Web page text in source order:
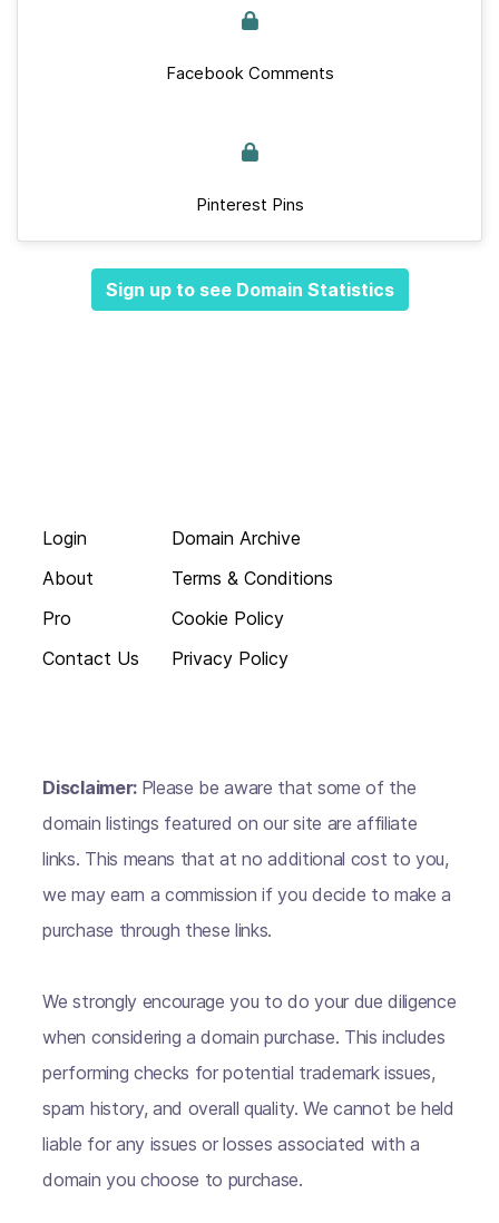
Facebook Comments
Pinterest Pins
Sign up to see Domain Statistics
Login
About
Pro
Contact Us
Domain Archive
Terms & Conditions
Cookie Policy
Privacy Policy
Disclaimer: Please be aware that some of the
domain listings featured on our site are affiliate
links. This means that at no additional cost to you,
we may earn a commission if you decide to make a
purchase through these links.
We strongly encourage you to do your due diligence
when considering a domain purchase. This includes
performing checks for potential trademark issues,
spam history, and overall quality. We cannot be held
liable for any issues or losses associated with a
domain you choose to purchase.